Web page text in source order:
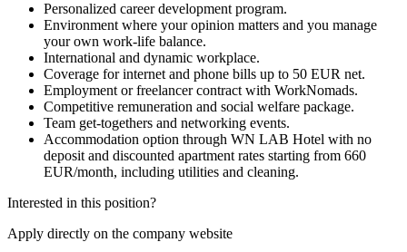
Personalized career development program.
Environment where your opinion matters and you manage
your own work-life balance.
International and dynamic workplace.
Coverage for internet and phone bills up to 50 EUR net.
Employment or freelancer contract with WorkNomads.
Competitive remuneration and social welfare package.
Team get-togethers and networking events.
Accommodation option through WN LAB Hotel with no
deposit and discounted apartment rates starting from 660
EUR/month, including utilities and cleaning.
Interested in this position?
Apply directly on the company website